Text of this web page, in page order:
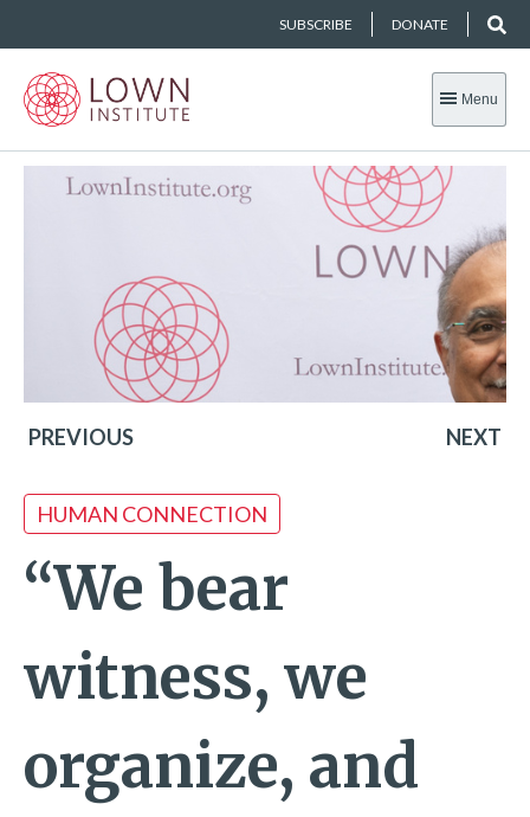
SUBSCRIBE DONATE
Menu
PREVIOUS NEXT
HUMAN CONNECTION
“We bear
witness, we
organize, and